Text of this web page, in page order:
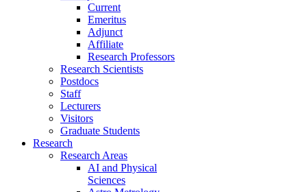
Current
Emeritus
Adjunct
Affiliate
Research Professors
Research Scientists
Postdocs
Staff
Lecturers
Visitors
Graduate Students
Research
Research Areas
AI and Physical
Sciences